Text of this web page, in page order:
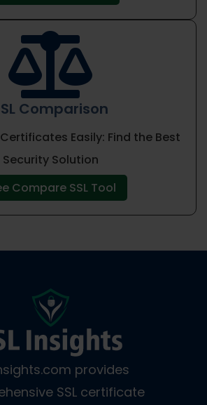

Comparison
Easily: Find the Best
Security Solution
Compare SSL Tool
provides
SSL certificate